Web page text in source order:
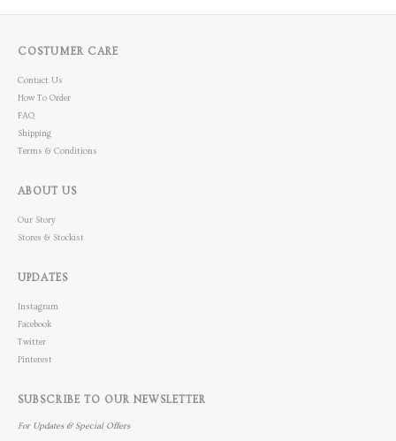
COSTUMER CARE
Contact Us
How To Order
FAQ
Shipping
Terms & Conditions
ABOUT US
Our Story
Stores & Stockist
UPDATES
Instagram
Facebook
Twitter
Pinterest
SUBSCRIBE TO OUR NEWSLETTER
For Updates & Special Offers